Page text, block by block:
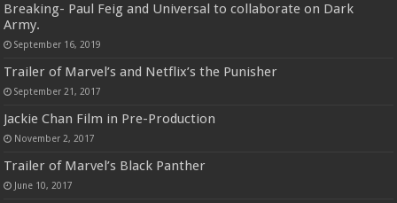
Breaking- Paul Feig and Universal to collaborate on Dark
Army.
September 16, 2019
Trailer of Marvel’s and Netflix’s the Punisher
September 21, 2017
Jackie Chan Film in Pre-Production
November 2, 2017
Trailer of Marvel’s Black Panther
June 10, 2017